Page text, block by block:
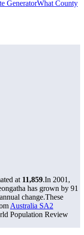
GeneratorWhat County
at 11,859.In 2001,
has grown by 91
annual change.These
Australia SA2
Population Review